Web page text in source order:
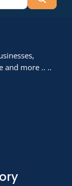
and more .. ..